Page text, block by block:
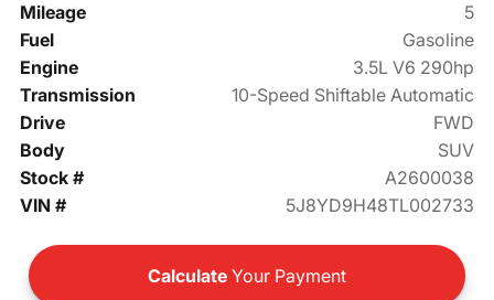
Mileage
5
Fuel
Gasoline
Engine
3.5L V6 290hp
Transmission
10-Speed Shiftable Automatic
Drive
FWD
Body
SUV
Stock #
A2600038
VIN #
5J8YD9H48TL002733
Calculate Your Payment